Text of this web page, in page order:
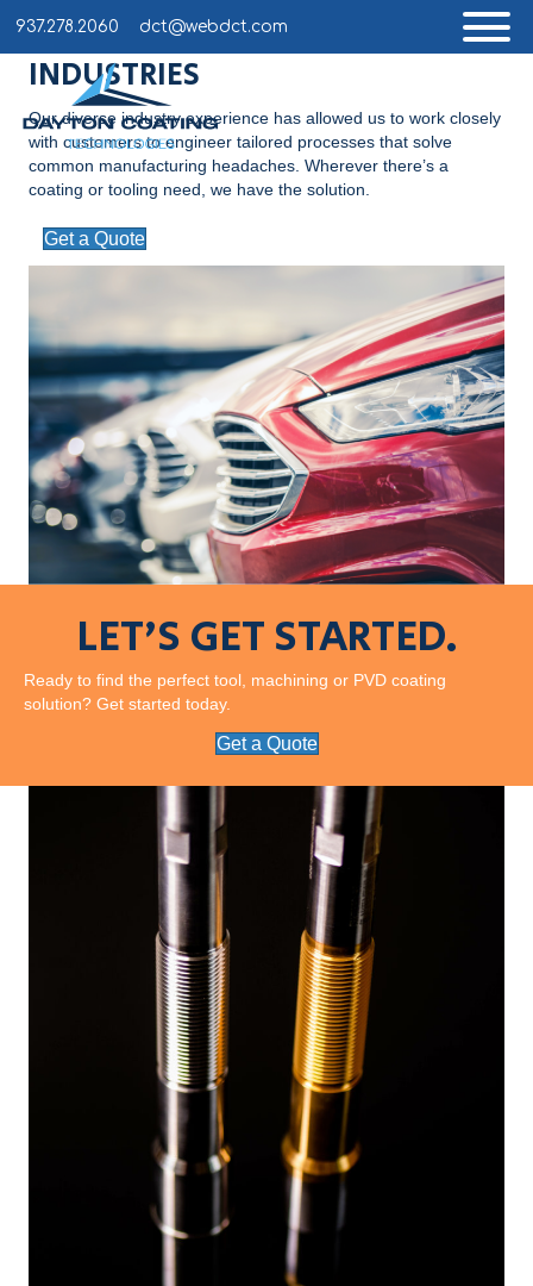
937.278.2060 dct@webdct.com
INDUSTRIES
Our diverse industry experience has allowed us to work closely
with customers to engineer tailored processes that solve
common manufacturing headaches. Wherever there’s a
coating or tooling need, we have the solution.
Get a Quote
LET’S GET STARTED.
Ready to find the perfect tool, machining or PVD coating
solution? Get started today.
Get a Quote